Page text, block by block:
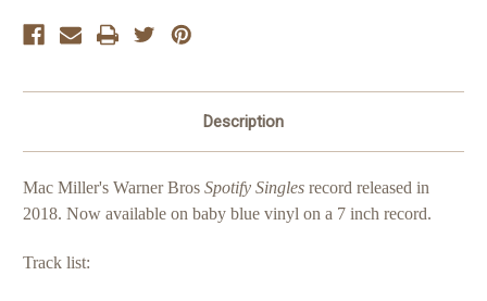
Description
Mac Miller's Warner Bros Spotify Singles record released in
2018. Now available on baby blue vinyl on a 7 inch record.
Track list: